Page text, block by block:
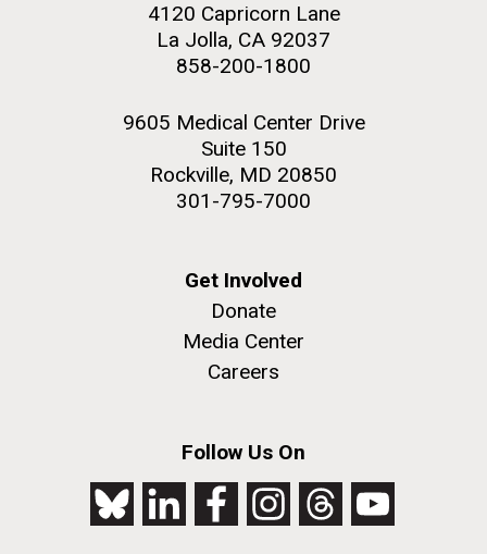
4120 Capricorn Lane
La Jolla, CA 92037
858-200-1800
9605 Medical Center Drive
Suite 150
Rockville, MD 20850
301-795-7000
Get Involved
Donate
Media Center
Careers
Follow Us On